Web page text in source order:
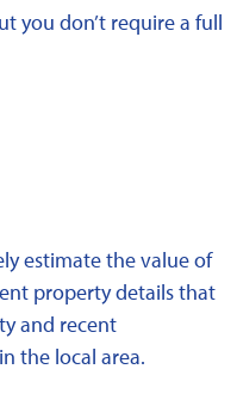
you don’t require a full
estimate the value of
property details that
and recent
the local area.